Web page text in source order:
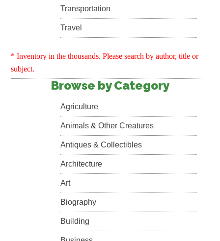
Transportation
Travel
* Inventory in the thousands. Please search by author, title or
subject.
Browse by Category
Agriculture
Animals & Other Creatures
Antiques & Collectibles
Architecture
Art
Biography
Building